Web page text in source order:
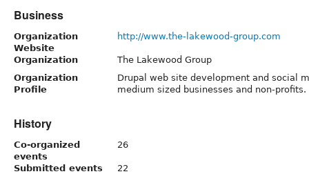
Business
Organization
Website
http://www.the-lakewood-group.com
Organization
The Lakewood Group
Organization
Profile
Drupal web site development and social
medium sized businesses and non-profits.
History
Co-organized
events
26
Submitted events
22